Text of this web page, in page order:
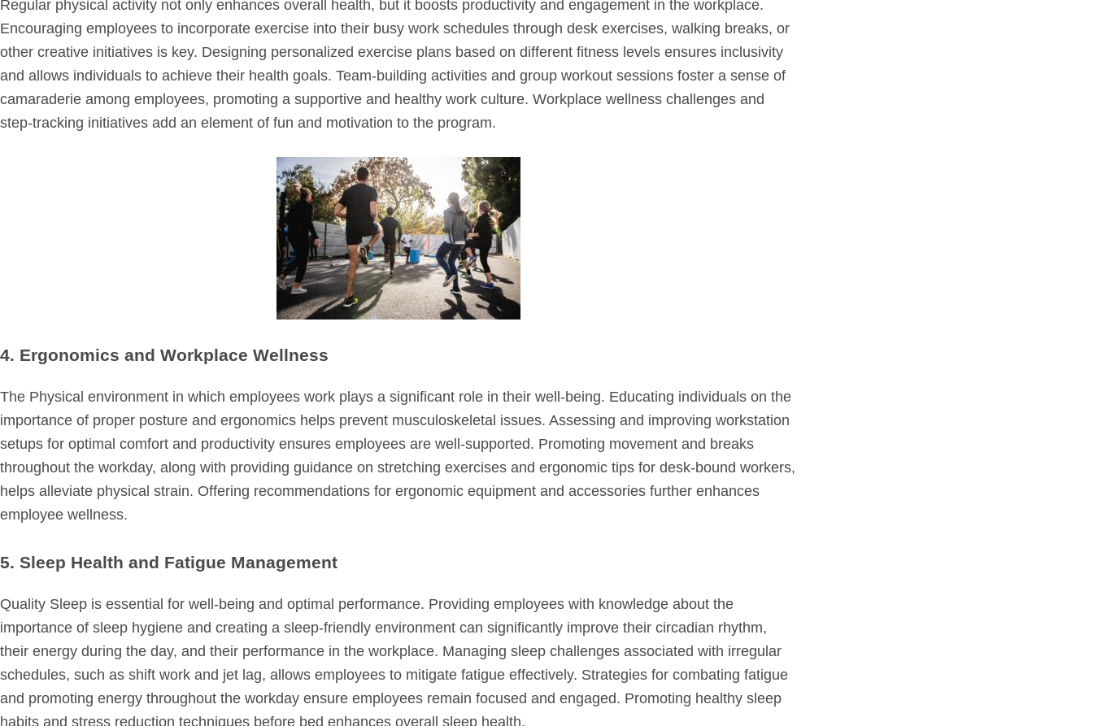
Regular physical activity not only enhances overall health, but it boosts productivity and engagement in the workplace.
Encouraging employees to incorporate exercise into their busy work schedules through desk exercises, walking breaks, or
other creative initiatives is key. Designing personalized exercise plans based on different fitness levels ensures inclusivity
and allows individuals to achieve their health goals. Team-building activities and group workout sessions foster a sense of
camaraderie among employees, promoting a supportive and healthy work culture. Workplace wellness challenges and
step-tracking initiatives add an element of fun and motivation to the program.
4. Ergonomics and Workplace Wellness
The Physical environment in which employees work plays a significant role in their well-being. Educating individuals on the
importance of proper posture and ergonomics helps prevent musculoskeletal issues. Assessing and improving workstation
setups for optimal comfort and productivity ensures employees are well-supported. Promoting movement and breaks
throughout the workday, along with providing guidance on stretching exercises and ergonomic tips for desk-bound workers,
helps alleviate physical strain. Offering recommendations for ergonomic equipment and accessories further enhances
employee wellness.
5. Sleep Health and Fatigue Management
Quality Sleep is essential for well-being and optimal performance. Providing employees with knowledge about the
importance of sleep hygiene and creating a sleep-friendly environment can significantly improve their circadian rhythm,
their energy during the day, and their performance in the workplace. Managing sleep challenges associated with irregular
schedules, such as shift work and jet lag, allows employees to mitigate fatigue effectively. Strategies for combating fatigue
and promoting energy throughout the workday ensure employees remain focused and engaged. Promoting healthy sleep
habits and stress reduction techniques before bed enhances overall sleep health.